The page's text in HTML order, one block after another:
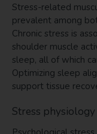
Stress-related
prevalent among
Chronic stress is
shoulder muscle
sleep, all of which
Optimizing sleep
support tissue
Stress